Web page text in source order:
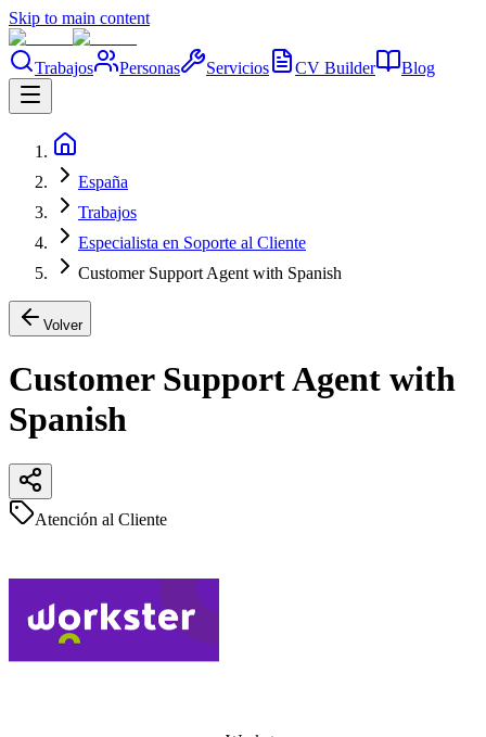
Skip to main content
Trabajos Personas Servicios CV Builder Blog
España
Trabajos
Especialista en Soporte al Cliente
Customer Support Agent with Spanish
Volver
Customer Support Agent with
Spanish
Atención al Cliente